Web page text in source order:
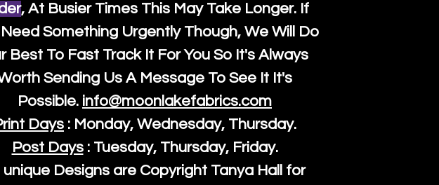
, At Busier Times This May Take Longer. If
Something Urgently Though, We Will Do
Best To Fast Track It For You So It's Always
Sending Us A Message To See It It's
Possible. info@moonlakefabrics.com
Days : Monday, Wednesday, Thursday.
Post Days: Tuesday, Thursday, Friday.
unique Designs are Copyright Tanya Hall for